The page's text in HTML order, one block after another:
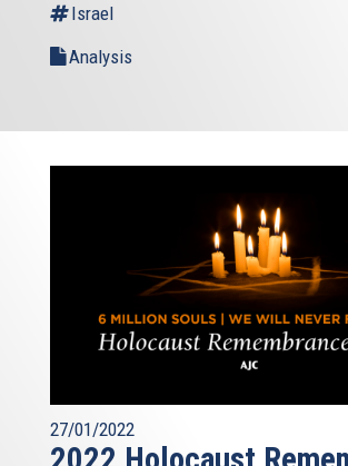
Israel
Analysis
27/01/2022